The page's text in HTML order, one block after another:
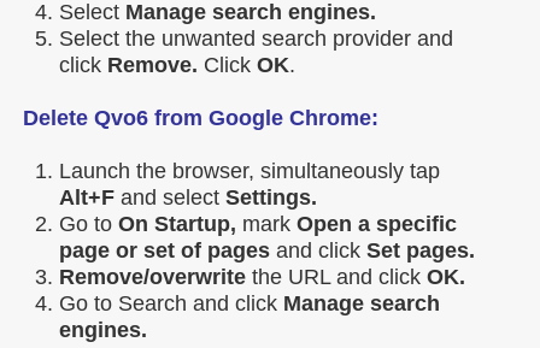
Select Manage search engines.
Select the unwanted search provider and
click Remove. Click OK.
Delete Qvo6 from Google Chrome:
Launch the browser, simultaneously tap
Alt+F and select Settings.
Go to On Startup, mark Open a specific
page or set of pages and click Set pages.
Remove/overwrite the URL and click OK.
Go to Search and click Manage search
engines.